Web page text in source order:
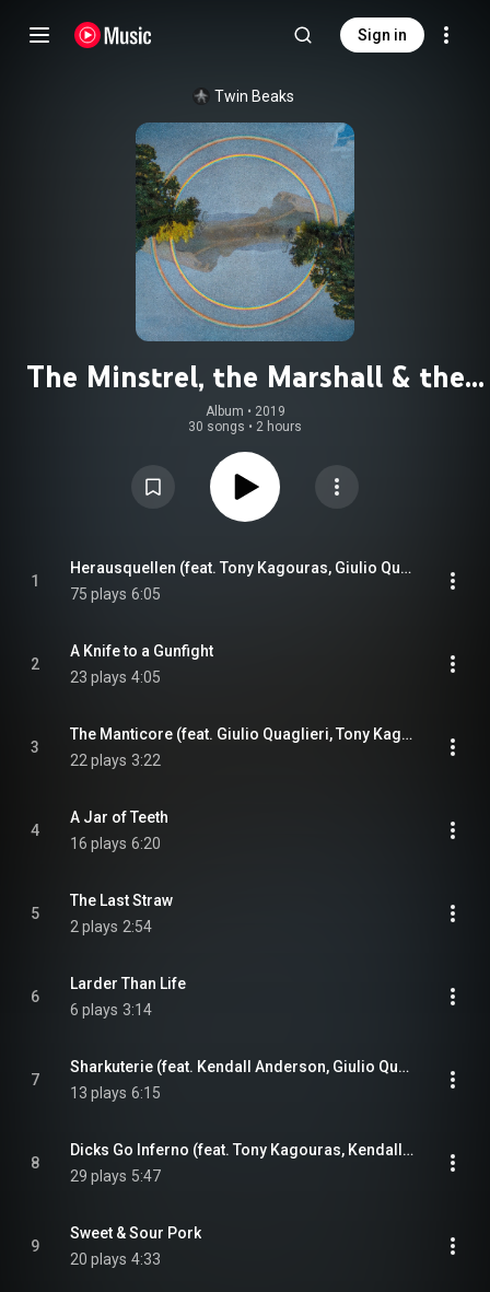
Sign in
Twin Beaks
The Minstrel, the Marshall & the
Mellotron: 2008-2018
Album • 2019
30 songs • 2 hours
1
Herausquellen (feat. Tony Kagouras, Giulio Quaglieri & Kendall Anderson)
75 plays 6:05
2
A Knife to a Gunfight
23 plays 4:05
3
The Manticore (feat. Giulio Quaglieri, Tony Kagouras & Kendall Anderson)
22 plays 3:22
4
A Jar of Teeth
16 plays 6:20
5
The Last Straw
2 plays 2:54
6
Larder Than Life
6 plays 3:14
7
Sharkuterie (feat. Kendall Anderson, Giulio Quaglieri & Tony Kagouras)
13 plays 6:15
8
Dicks Go Inferno (feat. Tony Kagouras, Kendall Anderson & Giulio Quaglieri)
29 plays 5:47
9
Sweet & Sour Pork
20 plays 4:33